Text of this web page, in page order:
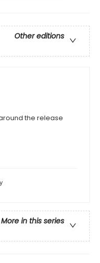
Other editions
the release
More in this series